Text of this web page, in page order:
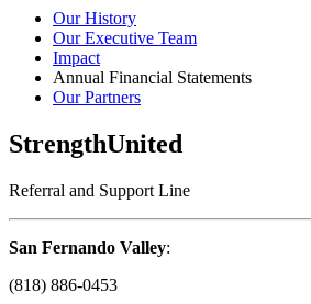
Our History
Our Executive Team
Impact
Annual Financial Statements
Our Partners
StrengthUnited
Referral and Support Line
San Fernando Valley:
(818) 886-0453